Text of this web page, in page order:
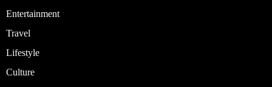
Entertainment
Travel
Lifestyle
Culture